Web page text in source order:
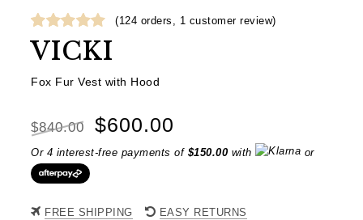
Rated5.00
out of 5
based on
1
customer
(124 orders, 1 customer review)
VICKI
Fox Fur Vest with Hood
$840.00
Original
price
$840.00.
$600.00
price
$600.00.
Or 4 interest-free payments of $150.00 with or
FREE SHIPPING EASY RETURNS